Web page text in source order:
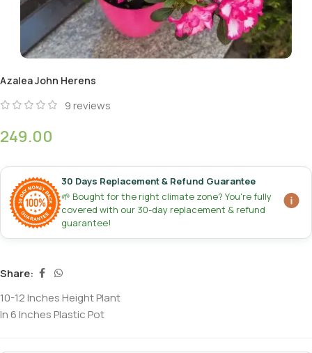
Azalea John Herens
9reviews
249.00
30 Days Replacement & Refund Guarantee
🌱 Bought for the right climate zone? You're fully
covered with our 30-day replacement & refund
guarantee!
Share:
10-12 Inches Height Plant
In 6 Inches Plastic Pot